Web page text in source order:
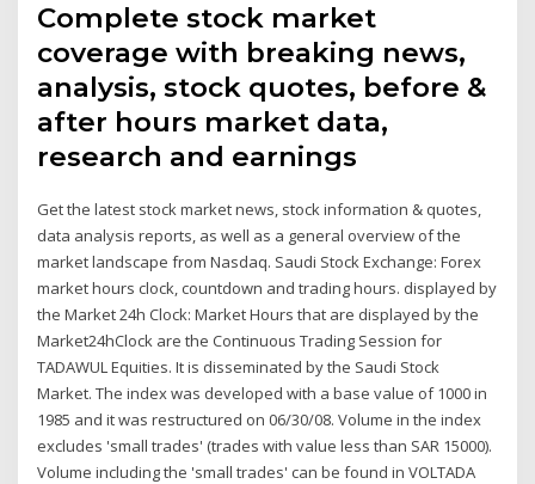
Complete stock market
coverage with breaking news,
analysis, stock quotes, before &
after hours market data,
research and earnings
Get the latest stock market news, stock information & quotes,
data analysis reports, as well as a general overview of the
market landscape from Nasdaq. Saudi Stock Exchange: Forex
market hours clock, countdown and trading hours. displayed by
the Market 24h Clock: Market Hours that are displayed by the
Market24hClock are the Continuous Trading Session for
TADAWUL Equities. It is disseminated by the Saudi Stock
Market. The index was developed with a base value of 1000 in
1985 and it was restructured on 06/30/08. Volume in the index
excludes 'small trades' (trades with value less than SAR 15000).
Volume including the 'small trades' can be found in VOLTADA